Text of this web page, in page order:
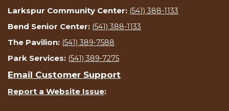
Larkspur Community Center: (541) 388-1133
Bend Senior Center: (541) 388-1133
The Pavilion: (541) 389-7588
Park Services: (541) 389-7275
Email Customer Support
Report a Website Issue: